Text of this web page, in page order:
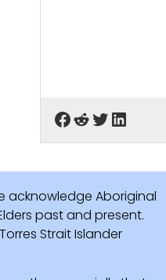
acknowledge Aboriginal
past and present.
Strait Islander